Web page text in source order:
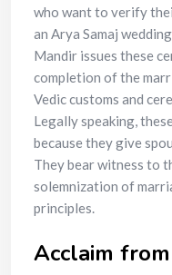
who want to verify
an Arya Samaj
Mandir issues these
completion of the
Vedic customs and
Legally speaking,
because they give
They bear witness to
solemnization of
principles.
Acclaim